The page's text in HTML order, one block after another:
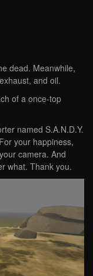
dead. Meanwhile,
and oil.
of a once-top
named S.A.N.D.Y.
your happiness,
camera. And
what. Thank you.